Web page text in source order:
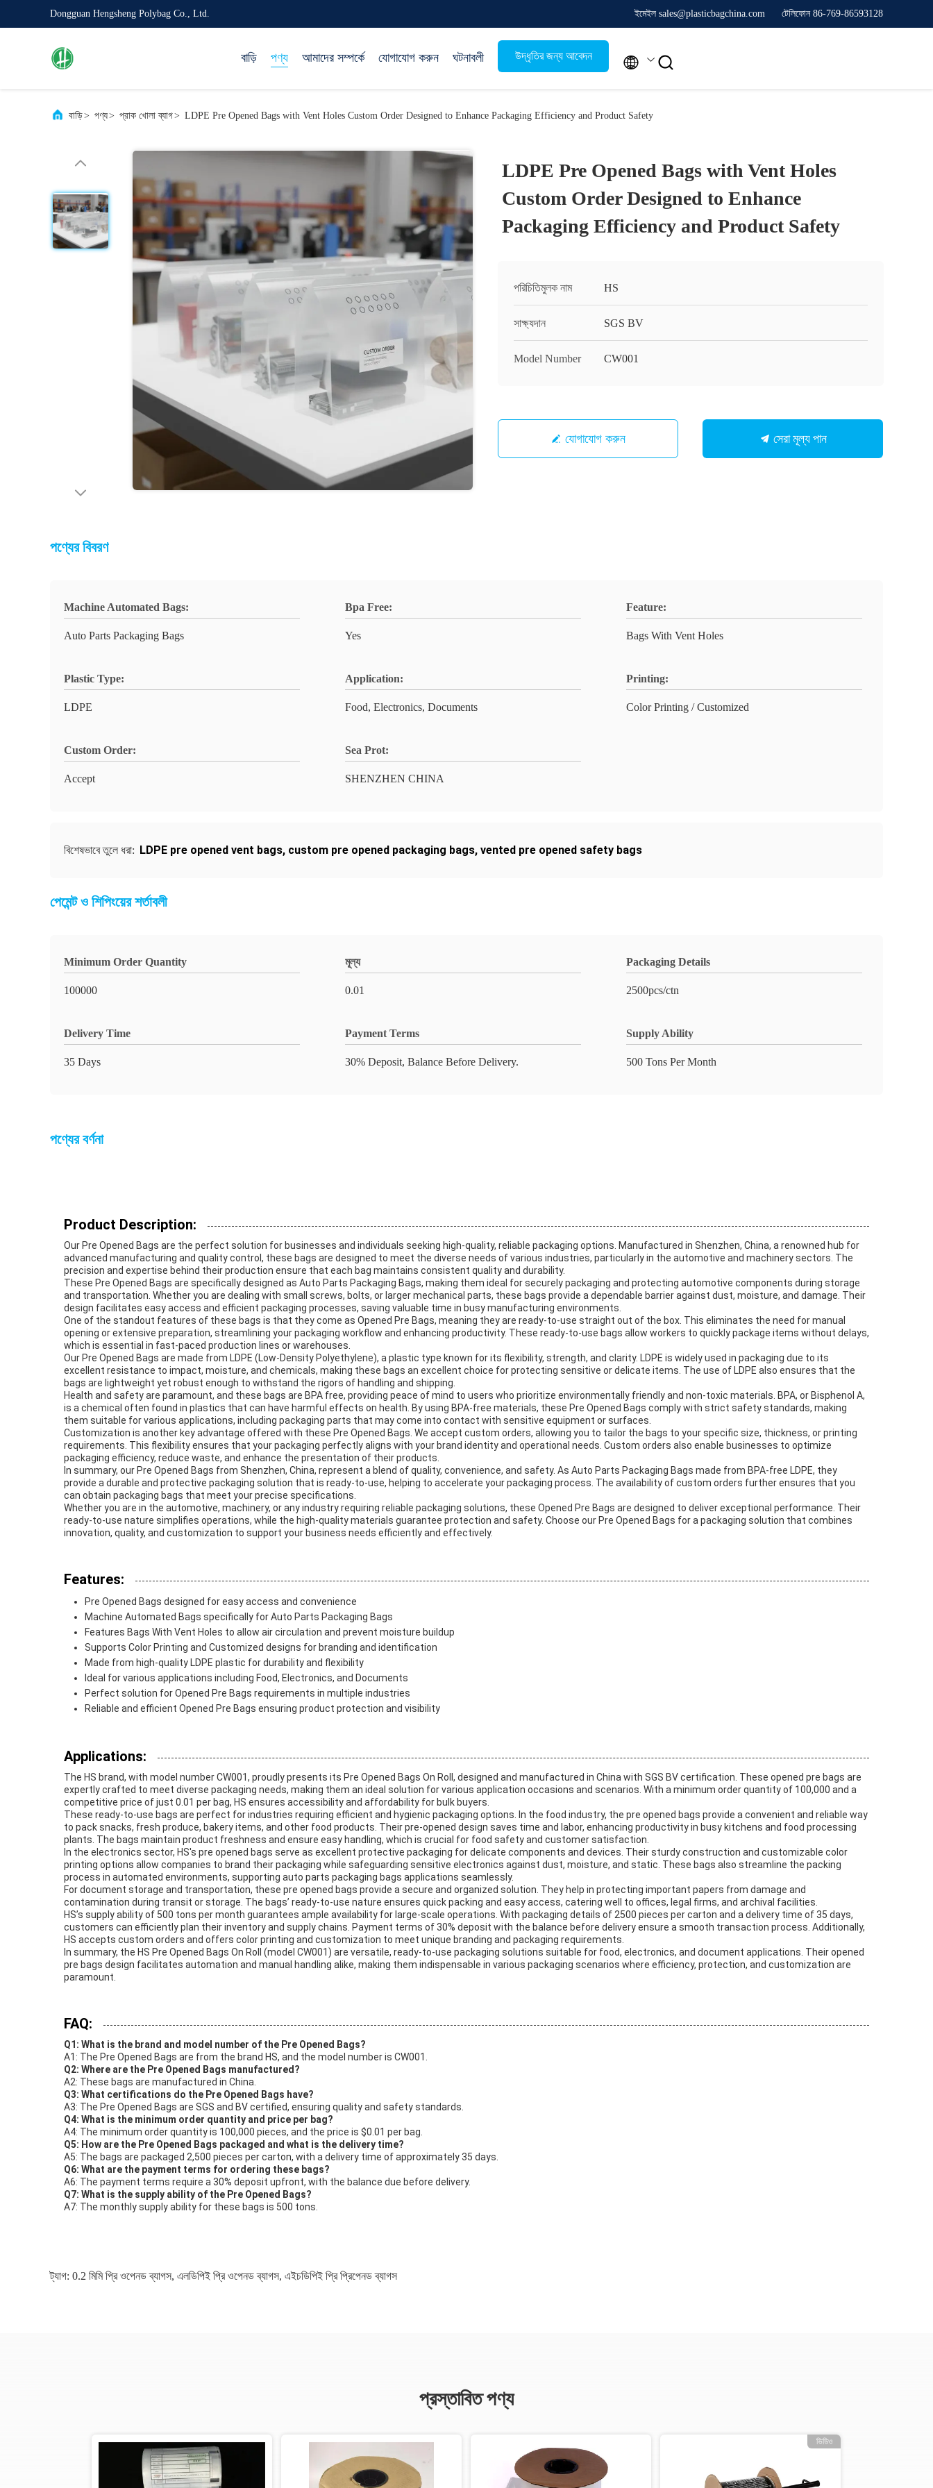
Dongguan Hengsheng Polybag Co., Ltd. ইমেইল sales@plasticbagchina.com টেলিফোন 86-769-86593128
বাড়ি পণ্য আমাদের সম্পর্কে যোগাযোগ করুন ঘটনাবলী উদ্ধৃতির জন্য আবেদন  
বাড়ি> পণ্য> প্রাক খোলা ব্যাগ> LDPE Pre Opened Bags with Vent Holes Custom Order Designed to Enhance Packaging Efficiency and Product Safety
LDPE Pre Opened Bags with Vent Holes
Custom Order Designed to Enhance
Packaging Efficiency and Product Safety
পরিচিতিমুলক নাম HS
সাক্ষ্যদান SGS BV
Model Number CW001
যোগাযোগ করুন সেরা মূল্য পান
পণ্যের বিবরণ
Machine Automated Bags:
Auto Parts Packaging Bags
Bpa Free:
Yes
Feature:
Bags With Vent Holes
Plastic Type:
LDPE
Application:
Food, Electronics, Documents
Printing:
Color Printing / Customized
Custom Order:
Accept
Sea Prot:
SHENZHEN CHINA
বিশেষভাবে তুলে ধরা: LDPE pre opened vent bags, custom pre opened packaging bags, vented pre opened safety bags
পেমেন্ট ও শিপিংয়ের শর্তাবলী
Minimum Order Quantity
100000
মূল্য
0.01
Packaging Details
2500pcs/ctn
Delivery Time
35 Days
Payment Terms
30% Deposit, Balance Before Delivery.
Supply Ability
500 Tons Per Month
পণ্যের বর্ণনা
Product Description:
Our Pre Opened Bags are the perfect solution for businesses and individuals seeking high-quality, reliable packaging options. Manufactured in Shenzhen, China, a renowned hub for
advanced manufacturing and quality control, these bags are designed to meet the diverse needs of various industries, particularly in the automotive and machinery sectors. The
precision and expertise behind their production ensure that each bag maintains consistent quality and durability.
These Pre Opened Bags are specifically designed as Auto Parts Packaging Bags, making them ideal for securely packaging and protecting automotive components during storage
and transportation. Whether you are dealing with small screws, bolts, or larger mechanical parts, these bags provide a dependable barrier against dust, moisture, and damage. Their
design facilitates easy access and efficient packaging processes, saving valuable time in busy manufacturing environments.
One of the standout features of these bags is that they come as Opened Pre Bags, meaning they are ready-to-use straight out of the box. This eliminates the need for manual
opening or extensive preparation, streamlining your packaging workflow and enhancing productivity. These ready-to-use bags allow workers to quickly package items without delays,
which is essential in fast-paced production lines or warehouses.
Our Pre Opened Bags are made from LDPE (Low-Density Polyethylene), a plastic type known for its flexibility, strength, and clarity. LDPE is widely used in packaging due to its
excellent resistance to impact, moisture, and chemicals, making these bags an excellent choice for protecting sensitive or delicate items. The use of LDPE also ensures that the
bags are lightweight yet robust enough to withstand the rigors of handling and shipping.
Health and safety are paramount, and these bags are BPA free, providing peace of mind to users who prioritize environmentally friendly and non-toxic materials. BPA, or Bisphenol A,
is a chemical often found in plastics that can have harmful effects on health. By using BPA-free materials, these Pre Opened Bags comply with strict safety standards, making
them suitable for various applications, including packaging parts that may come into contact with sensitive equipment or surfaces.
Customization is another key advantage offered with these Pre Opened Bags. We accept custom orders, allowing you to tailor the bags to your specific size, thickness, or printing
requirements. This flexibility ensures that your packaging perfectly aligns with your brand identity and operational needs. Custom orders also enable businesses to optimize
packaging efficiency, reduce waste, and enhance the presentation of their products.
In summary, our Pre Opened Bags from Shenzhen, China, represent a blend of quality, convenience, and safety. As Auto Parts Packaging Bags made from BPA-free LDPE, they
provide a durable and protective packaging solution that is ready-to-use, helping to accelerate your packaging process. The availability of custom orders further ensures that you
can obtain packaging bags that meet your precise specifications.
Whether you are in the automotive, machinery, or any industry requiring reliable packaging solutions, these Opened Pre Bags are designed to deliver exceptional performance. Their
ready-to-use nature simplifies operations, while the high-quality materials guarantee protection and safety. Choose our Pre Opened Bags for a packaging solution that combines
innovation, quality, and customization to support your business needs efficiently and effectively.
Features:
Pre Opened Bags designed for easy access and convenience
Machine Automated Bags specifically for Auto Parts Packaging Bags
Features Bags With Vent Holes to allow air circulation and prevent moisture buildup
Supports Color Printing and Customized designs for branding and identification
Made from high-quality LDPE plastic for durability and flexibility
Ideal for various applications including Food, Electronics, and Documents
Perfect solution for Opened Pre Bags requirements in multiple industries
Reliable and efficient Opened Pre Bags ensuring product protection and visibility
Applications:
The HS brand, with model number CW001, proudly presents its Pre Opened Bags On Roll, designed and manufactured in China with SGS BV certification. These opened pre bags are
expertly crafted to meet diverse packaging needs, making them an ideal solution for various application occasions and scenarios. With a minimum order quantity of 100,000 and a
competitive price of just 0.01 per bag, HS ensures accessibility and affordability for bulk buyers.
These ready-to-use bags are perfect for industries requiring efficient and hygienic packaging options. In the food industry, the pre opened bags provide a convenient and reliable way
to pack snacks, fresh produce, bakery items, and other food products. Their pre-opened design saves time and labor, enhancing productivity in busy kitchens and food processing
plants. The bags maintain product freshness and ensure easy handling, which is crucial for food safety and customer satisfaction.
In the electronics sector, HS's pre opened bags serve as excellent protective packaging for delicate components and devices. Their sturdy construction and customizable color
printing options allow companies to brand their packaging while safeguarding sensitive electronics against dust, moisture, and static. These bags also streamline the packing
process in automated environments, supporting auto parts packaging bags applications seamlessly.
For document storage and transportation, these pre opened bags provide a secure and organized solution. They help in protecting important papers from damage and
contamination during transit or storage. The bags’ ready-to-use nature ensures quick packing and easy access, catering well to offices, legal firms, and archival facilities.
HS’s supply ability of 500 tons per month guarantees ample availability for large-scale operations. With packaging details of 2500 pieces per carton and a delivery time of 35 days,
customers can efficiently plan their inventory and supply chains. Payment terms of 30% deposit with the balance before delivery ensure a smooth transaction process. Additionally,
HS accepts custom orders and offers color printing and customization to meet unique branding and packaging requirements.
In summary, the HS Pre Opened Bags On Roll (model CW001) are versatile, ready-to-use packaging solutions suitable for food, electronics, and document applications. Their opened
pre bags design facilitates automation and manual handling alike, making them indispensable in various packaging scenarios where efficiency, protection, and customization are
paramount.
FAQ:
Q1: What is the brand and model number of the Pre Opened Bags?
A1: The Pre Opened Bags are from the brand HS, and the model number is CW001.
Q2: Where are the Pre Opened Bags manufactured?
A2: These bags are manufactured in China.
Q3: What certifications do the Pre Opened Bags have?
A3: The Pre Opened Bags are SGS and BV certified, ensuring quality and safety standards.
Q4: What is the minimum order quantity and price per bag?
A4: The minimum order quantity is 100,000 pieces, and the price is $0.01 per bag.
Q5: How are the Pre Opened Bags packaged and what is the delivery time?
A5: The bags are packaged 2,500 pieces per carton, with a delivery time of approximately 35 days.
Q6: What are the payment terms for ordering these bags?
A6: The payment terms require a 30% deposit upfront, with the balance due before delivery.
Q7: What is the supply ability of the Pre Opened Bags?
A7: The monthly supply ability for these bags is 500 tons.
ট্যাগ: 0.2 মিমি প্রি ওপেনড ব্যাগস, এলডিপিই প্রি ওপেনড ব্যাগস, এইচডিপিই প্রি প্রিপেনড ব্যাগস
প্রস্তাবিত পণ্য
ভিডিও